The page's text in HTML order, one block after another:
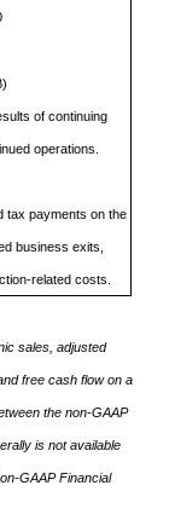
of continuing
operations.
tax payments on the
business exits,
related costs.
sales, adjusted
free cash flow on a
the non-GAAP
is not available
GAAP Financial